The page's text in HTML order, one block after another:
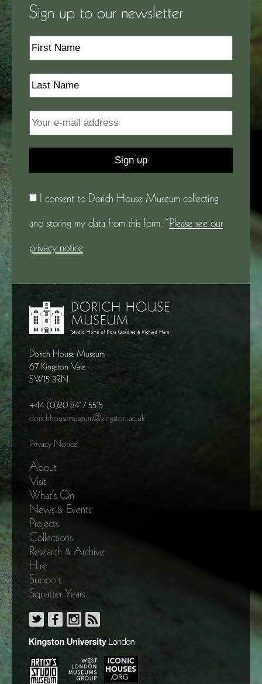
Sign up to our newsletter
I consent to Dorich House Museum collecting
and storing my data from this form. *Please see our
privacy notice
Dorich House Museum
67 Kingston Vale
SW15 3RN
+44 (0)20 8417 5515
dorichhousemuseum@kingston.ac.uk
Privacy Notice
About
Visit
What’s On
News & Events
Projects
Collections
Research & Archive
Hire
Support
Squatter Years